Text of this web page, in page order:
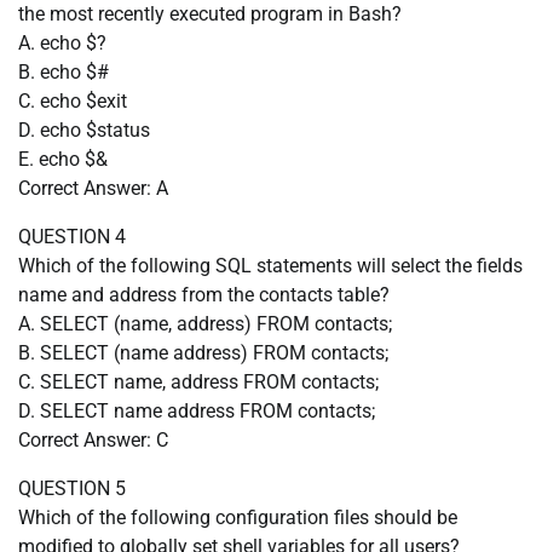
the most recently executed program in Bash?
A. echo $?
B. echo $#
C. echo $exit
D. echo $status
E. echo $&
Correct Answer: A
QUESTION 4
Which of the following SQL statements will select the fields
name and address from the contacts table?
A. SELECT (name, address) FROM contacts;
B. SELECT (name address) FROM contacts;
C. SELECT name, address FROM contacts;
D. SELECT name address FROM contacts;
Correct Answer: C
QUESTION 5
Which of the following configuration files should be
modified to globally set shell variables for all users?